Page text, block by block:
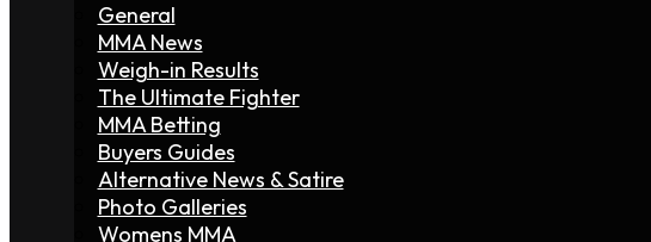
General
MMA News
Weigh-in Results
The Ultimate Fighter
MMA Betting
Buyers Guides
Alternative News & Satire
Photo Galleries
Womens MMA